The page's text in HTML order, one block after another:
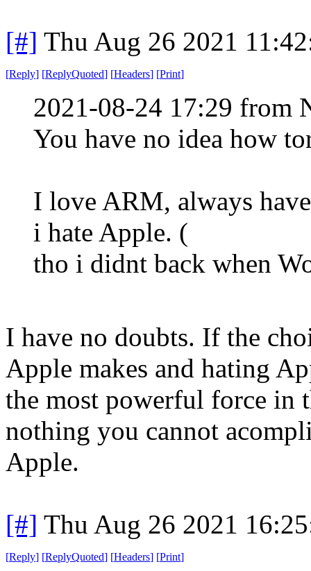
[#] Thu Aug 26 2021
[Reply] [ReplyQuoted] [Headers] [Print]
2021-08-24 17:29 from
You have no idea how
I love ARM, always
i hate Apple. (
tho i didnt back when
I have no doubts. If the
Apple makes and hating
the most powerful force in
nothing you cannot
Apple.
[#] Thu Aug 26 2021
[Reply] [ReplyQuoted] [Headers] [Print]